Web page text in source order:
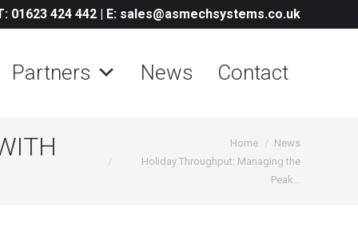
01623 424 442 | E: sales@asmechsystems.co.uk
Partners News Contact
Home
News
Holiday Throughput: Managing the
Peak…